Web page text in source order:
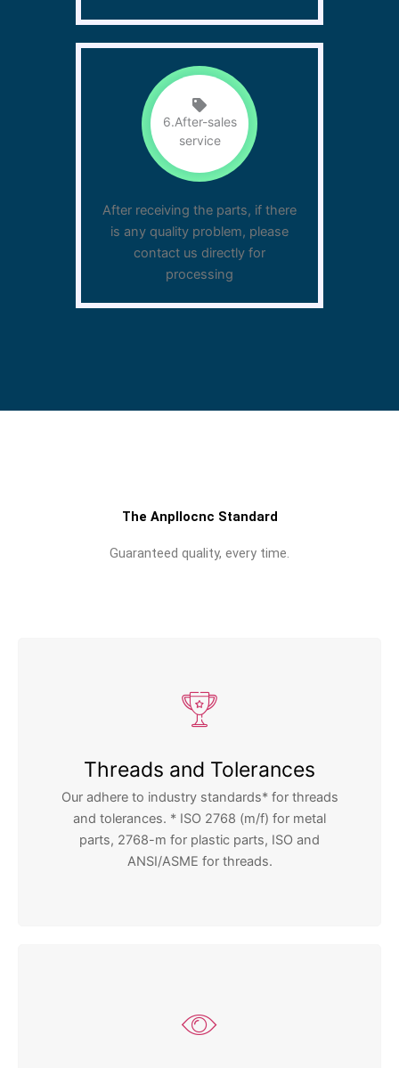
6.After-sales
service
After receiving the parts, if there
is any quality problem, please
contact us directly for
processing
The Anpllocnc Standard
Guaranteed quality, every time.
Threads and Tolerances
Our adhere to industry standards* for threads
and tolerances. * ISO 2768 (m/f) for metal
parts, 2768-m for plastic parts, ISO and
ANSI/ASME for threads.